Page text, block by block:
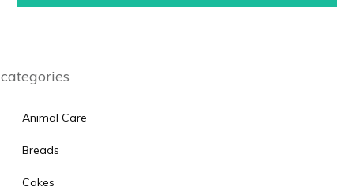
categories
Animal Care
Breads
Cakes